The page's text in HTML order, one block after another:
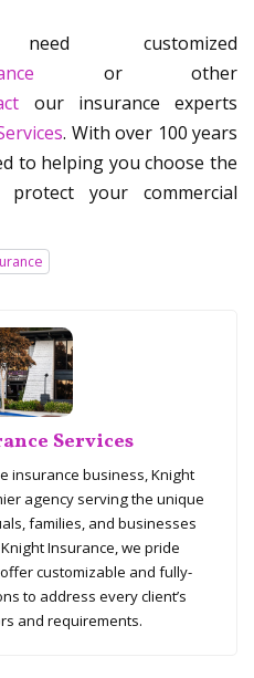
customized
or other
our insurance experts
. With over 100 years
to helping you choose the
your commercial
Services
insurance business, Knight
agency serving the unique
families, and businesses
Insurance, we pride
customizable and fully-
to address every client’s
and requirements.